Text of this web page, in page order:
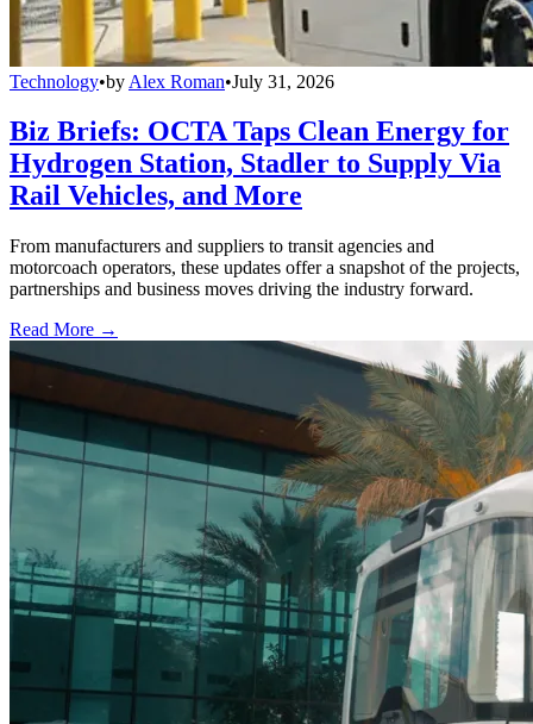
Technology•by Alex Roman•July 31, 2026
Biz Briefs: OCTA Taps Clean Energy for
Hydrogen Station, Stadler to Supply Via
Rail Vehicles, and More
From manufacturers and suppliers to transit agencies and
motorcoach operators, these updates offer a snapshot of the projects,
partnerships and business moves driving the industry forward.
Read More →